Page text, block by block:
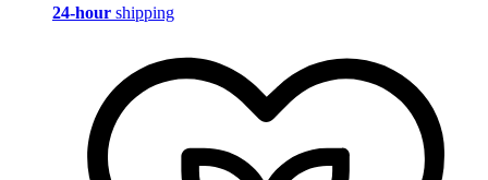
24-hour shipping